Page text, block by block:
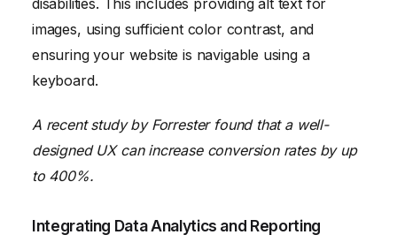
images, using sufficient color contrast, and
ensuring your website is navigable using a
keyboard.
A recent study by Forrester found that a well-
designed UX can increase conversion rates by up
to 400%.
Integrating Data Analytics and Reporting